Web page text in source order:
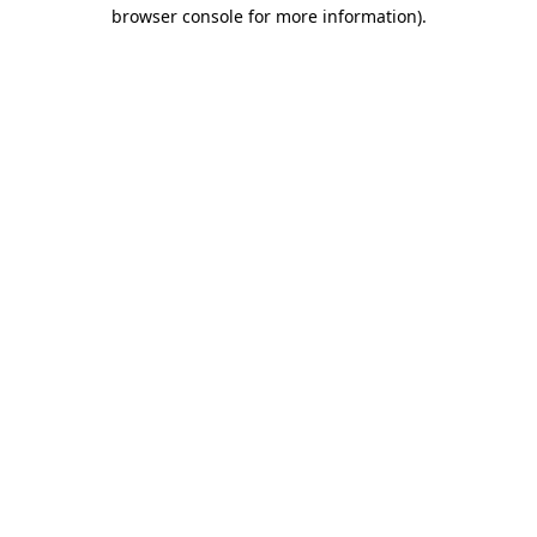
browser console for more information).